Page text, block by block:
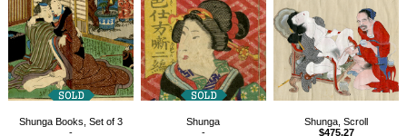
Shunga Books, Set of 3
-
Shunga
-
Shunga, Scroll
$475.27